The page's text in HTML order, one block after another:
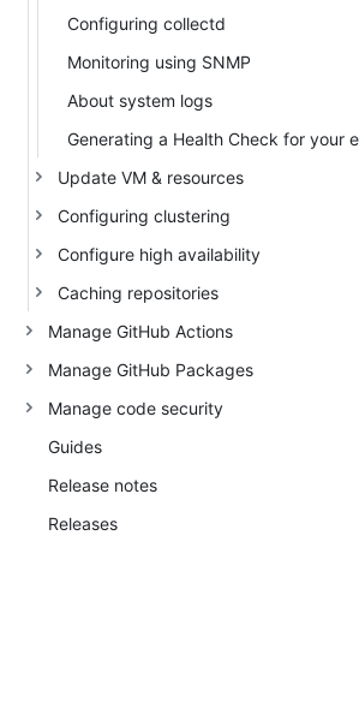
Configuring collectd
Monitoring using SNMP
About system logs
Update VM & resources
Configuring clustering
Configure high availability
Caching repositories
Manage GitHub Actions
Manage GitHub Packages
Manage code security
Guides
Release notes
Releases